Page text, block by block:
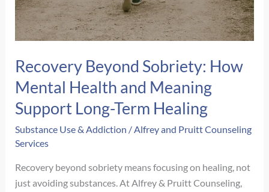
Recovery Beyond Sobriety: How
Mental Health and Meaning
Support Long-Term Healing
Substance Use & Addiction /Alfrey and Pruitt Counseling
Services
Recovery beyond sobriety means focusing on healing, not
just avoiding substances. At Alfrey & Pruitt Counseling,